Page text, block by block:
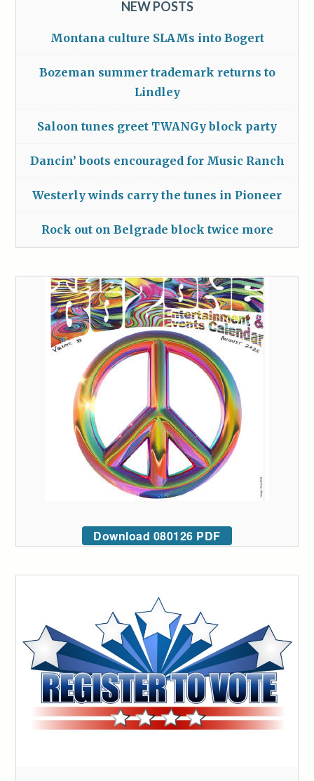
NEW POSTS
Montana culture SLAMs into Bogert
Bozeman summer trademark returns to
Lindley
Saloon tunes greet TWANGy block party
Dancin’ boots encouraged for Music Ranch
Westerly winds carry the tunes in Pioneer
Rock out on Belgrade block twice more
Download 080126 PDF